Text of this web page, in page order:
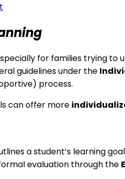
for families trying to
guidelines under the
process.
can offer more
a student’s learning
evaluation through the